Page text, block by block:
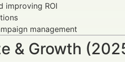
improving ROI
management
& Growth